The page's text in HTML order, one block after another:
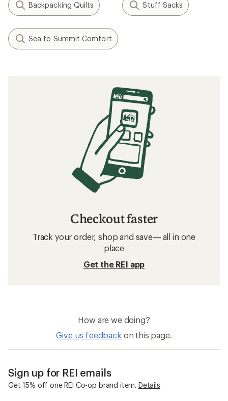
Backpacking Quilts Stuff Sacks
Sea to Summit Comfort
Checkout faster
Track your order, shop and save— all in one
place
Get the REI app
How are we doing?
Give us feedback on this page.
Sign up for REI emails
Get 15% off one REI Co-op brand item. Details